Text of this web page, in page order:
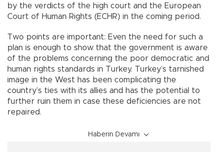
by the verdicts of the high court and the European
Court of Human Rights (ECHR) in the coming period.
Two points are important: Even the need for such a
plan is enough to show that the government is aware
of the problems concerning the poor democratic and
human rights standards in Turkey. Turkey’s tarnished
image in the West has been complicating the
country’s ties with its allies and has the potential to
further ruin them in case these deficiencies are not
repaired.
Haberin Devamı